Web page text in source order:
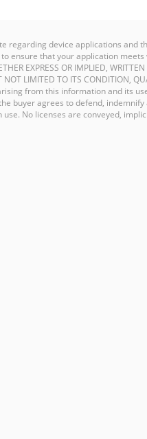
regarding device applications and
ensure that your application meets
EXPRESS OR IMPLIED,
LIMITED TO ITS CONDITION,
from this information and its
buyer agrees to defend,
No licenses are conveyed,